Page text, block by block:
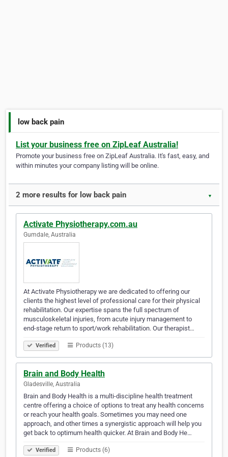
low back pain
List your business free on ZipLeaf Australia!
Promote your business free on ZipLeaf Australia. It's fast, easy, and
within minutes your company listing will be online.
2 more results for low back pain ▼
Activate Physiotherapy.com.au
Gumdale, Australia
At Activate Physiotherapy we are dedicated to offering our
clients the highest level of professional care for their physical
rehabilitation. Our expertise spans the full spectrum of
musculoskeletal injuries, from acute injury management to
end-stage return to sport/work rehabilitation. Our therapist…
Verified Products (13)
Brain and Body Health
Gladesville, Australia
Brain and Body Health is a multi-discipline health treatment
centre offering a choice of options to treat any health concerns
or reach your health goals. Sometimes you may need one
approach, and other times a synergistic approach will help you
get back to optimum health quicker. At Brain and Body He…
Verified Products (6)